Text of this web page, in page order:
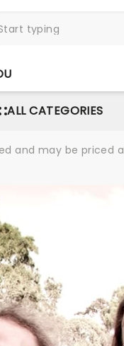
ALL CATEGORIES
and may be priced